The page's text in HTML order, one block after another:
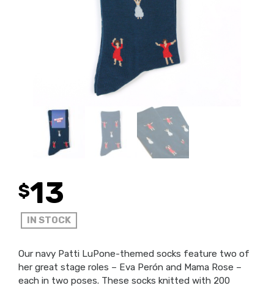
$13
IN STOCK
Our navy Patti LuPone-themed socks feature two of
her great stage roles – Eva Perón and Mama Rose –
each in two poses. These socks knitted with 200